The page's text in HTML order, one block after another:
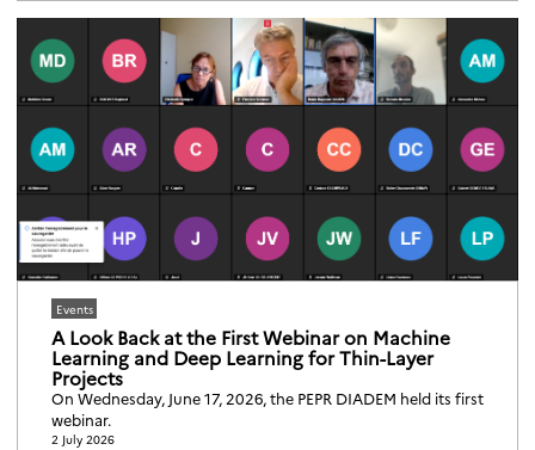
Events
A Look Back at the First Webinar on Machine
Learning and Deep Learning for Thin-Layer
Projects
On Wednesday, June 17, 2026, the PEPR DIADEM held its first
webinar.
2 July 2026